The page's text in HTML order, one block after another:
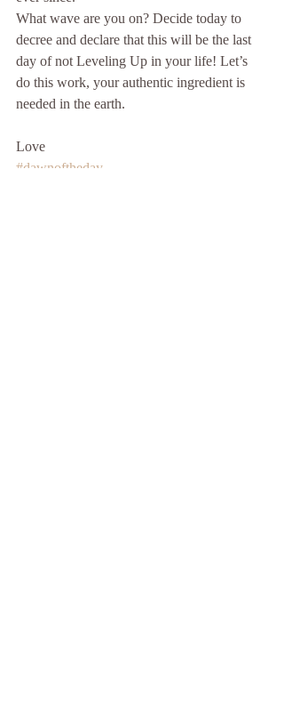
What wave are you on? Decide today to
decree and declare that this will be the last
day of not Leveling Up in your life! Let’s
do this work, your authentic ingredient is
needed in the earth.
Love
#dawnoftheday